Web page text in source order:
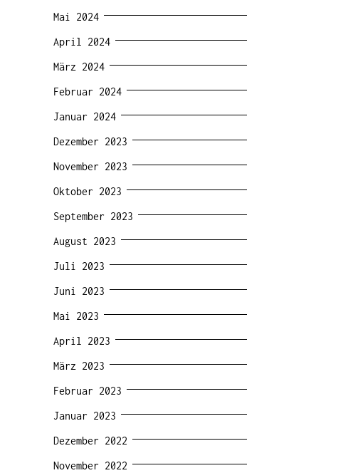
Mai 2024
April 2024
März 2024
Februar 2024
Januar 2024
Dezember 2023
November 2023
Oktober 2023
September 2023
August 2023
Juli 2023
Juni 2023
Mai 2023
April 2023
März 2023
Februar 2023
Januar 2023
Dezember 2022
November 2022